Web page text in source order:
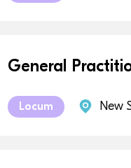
General
Locum New